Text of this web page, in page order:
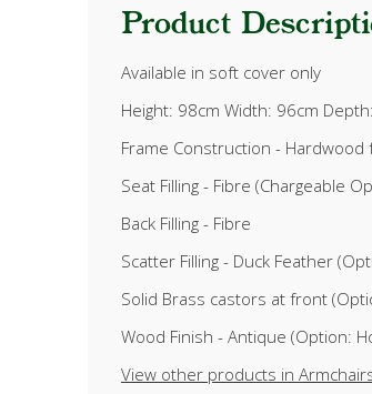
Product
Available in soft cover only
Height: 98cm Width: 96cm
Frame Construction -
Seat Filling - Fibre (Chargeable
Back Filling - Fibre
Scatter Filling - Duck Feather
Solid Brass castors at front
Wood Finish - Antique (Option:
View other products in